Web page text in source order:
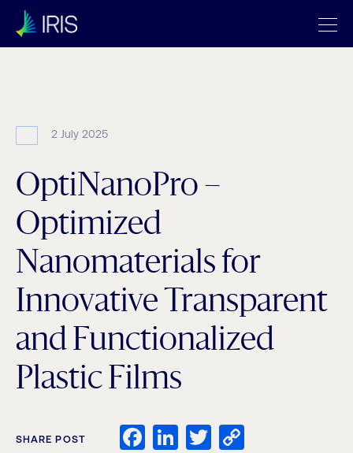
Archives:
2 July 2025
OptiNanoPro –
Optimized
Nanomaterials for
Innovative Transparent
and Functionalized
Plastic Films
SHARE POST Facebook
LinkedIn
Twitter